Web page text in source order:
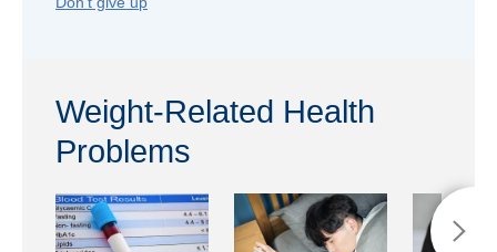
Weight-Related Health
Problems